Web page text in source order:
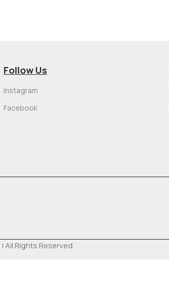
Follow Us
Instagram
Facebook
| All Rights Reserved.